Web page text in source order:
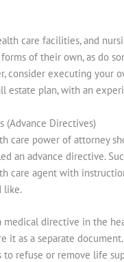
care facilities, and
of their own, as do
consider executing your
estate plan, with an
(Advance Directives)
care power of attorney
an advance directive.
care agent with
like.
medical directive in the
it as a separate
to refuse or remove life